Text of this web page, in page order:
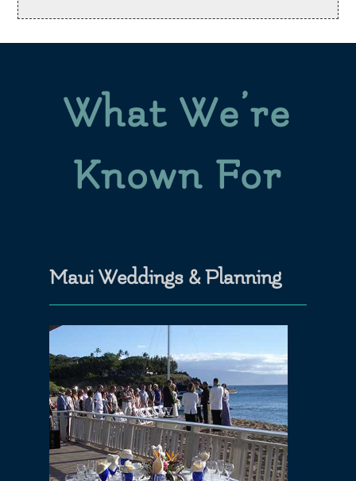
What We’re
Known For
Maui Weddings & Planning